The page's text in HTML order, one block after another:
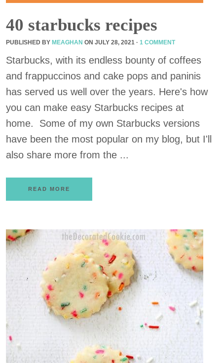
40 starbucks recipes
PUBLISHED BY MEAGHAN ON JULY 28, 2021 · 1 COMMENT
Starbucks, with its endless bounty of coffees
and frappuccinos and cake pops and paninis
has served us well over the years. Here's how
you can make easy Starbucks recipes at
home. Some of my own Starbucks versions
have been the most popular on my blog, but I'll
also share more from the ...
READ MORE